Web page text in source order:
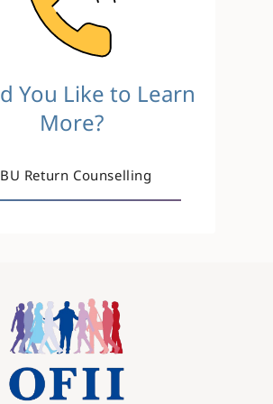
You Like to Learn
More?
Return Counselling